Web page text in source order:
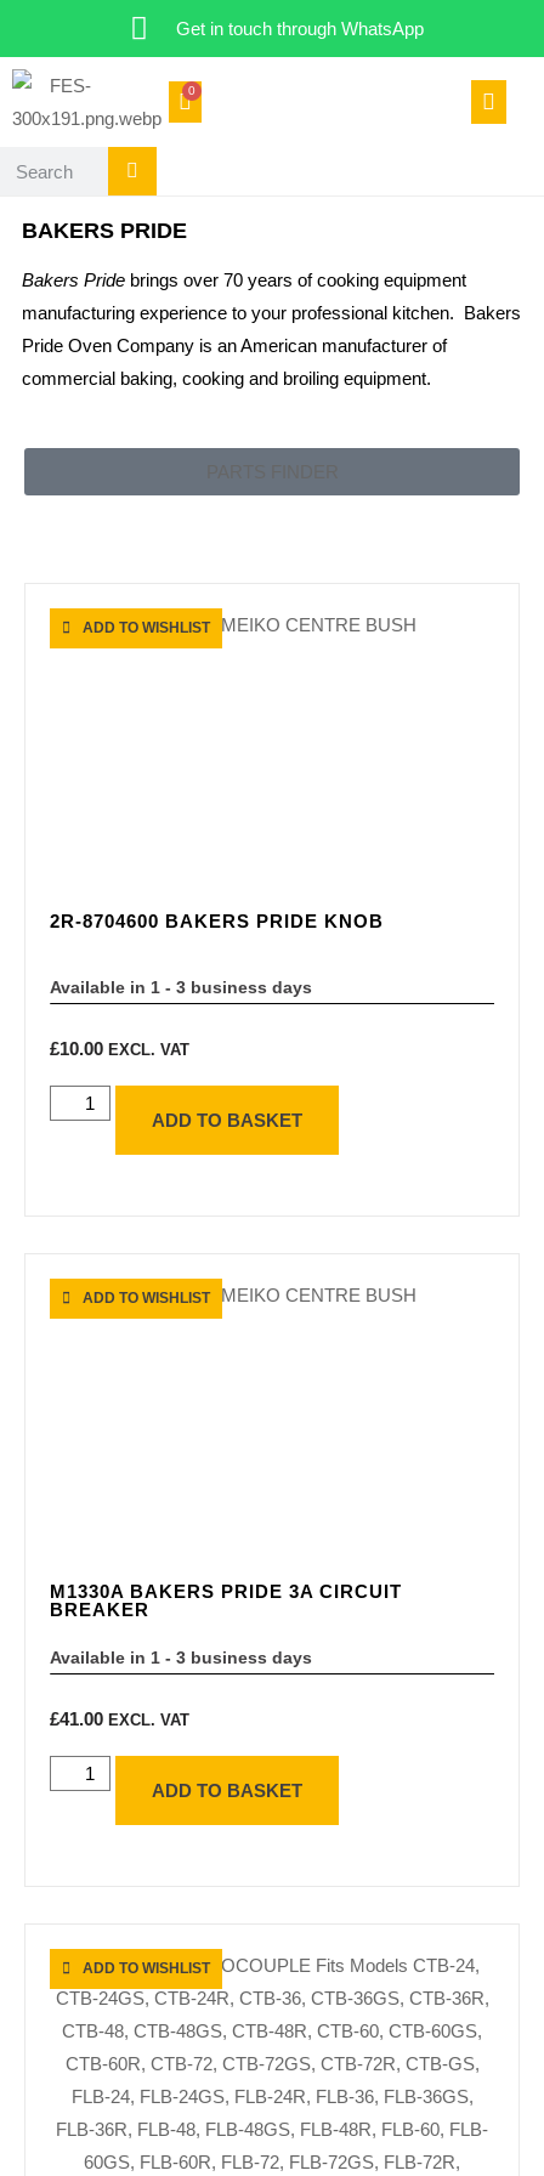
Get in touch through WhatsApp
0
BAKERS PRIDE
Bakers Pridebrings over 70 years of cooking equipment
manufacturing experience to your professional kitchen. Bakers
Pride Oven Company is an American manufacturer of
commercial baking, cooking and broiling equipment.
PARTS FINDER
ADD TO WISHLIST
2R-8704600 BAKERS PRIDE KNOB
Available in 1 - 3 business days
£10.00 EXCL. VAT
ADD TO BASKET
ADD TO WISHLIST
M1330A BAKERS PRIDE 3A CIRCUIT
BREAKER
Available in 1 - 3 business days
£41.00 EXCL. VAT
ADD TO BASKET
ADD TO WISHLIST